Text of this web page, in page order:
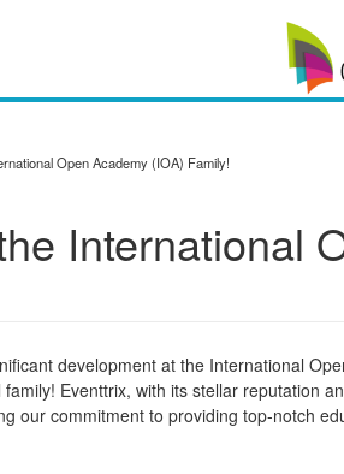
Open Academy (IOA) Family!
International
development at the International
Eventtrix, with its stellar reputation
our commitment to providing top-notch